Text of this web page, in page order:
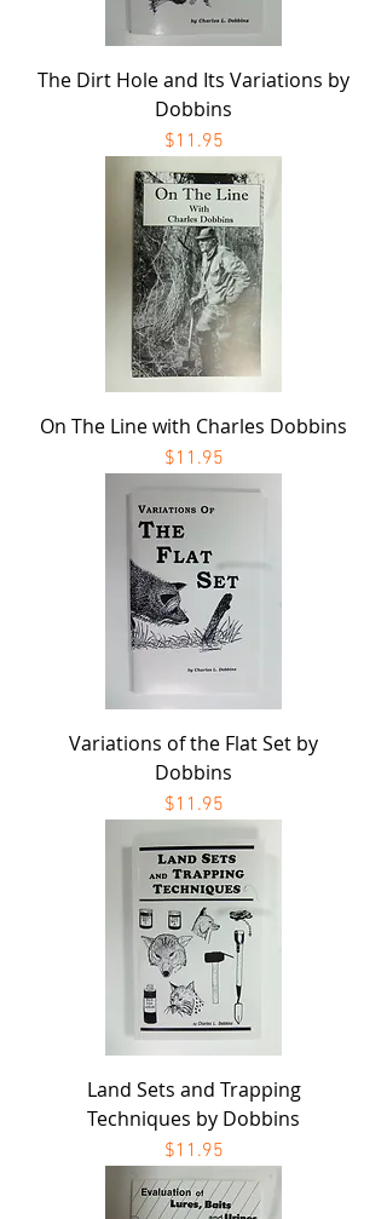
The Dirt Hole and Its Variations by
Dobbins
Price
$11.95
On The Line with Charles Dobbins
Price
$11.95
Variations of the Flat Set by
Dobbins
Price
$11.95
Land Sets and Trapping
Techniques by Dobbins
Price
$11.95